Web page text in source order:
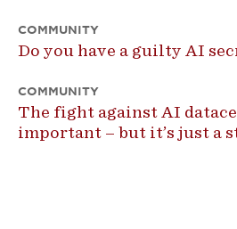
COMMUNITY
Do you have a guilty AI
COMMUNITY
The fight against AI
important – but it’s just a